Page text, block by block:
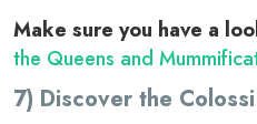
Make sure you have a
the Queens and
7) Discover the